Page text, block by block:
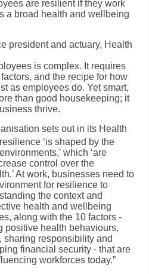
are resilient if they work
a broad health and wellbeing
president and actuary, Health
is complex. It requires
and the recipe for how
as employees do. Yet smart,
than good housekeeping; it
thrive.
sets out in its Health
‘is shaped by the
which ‘are
control over the
At work, businesses need to
for resilience to
the context and
health and wellbeing
along with the 10 factors -
positive health behaviours,
sharing responsibility and
financial security - that are
workforces today.”